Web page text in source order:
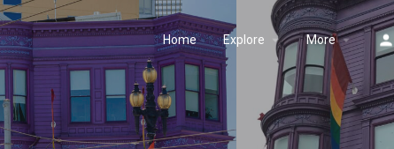
Home Explore More